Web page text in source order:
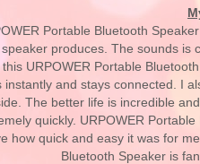
Portable Bluetooth
speaker produces. The sounds is
URPOWER Portable
instantly and stays connected. I
The better life is incredible
quickly. URPOWER
how quick and easy it was for
Bluetooth Speaker is